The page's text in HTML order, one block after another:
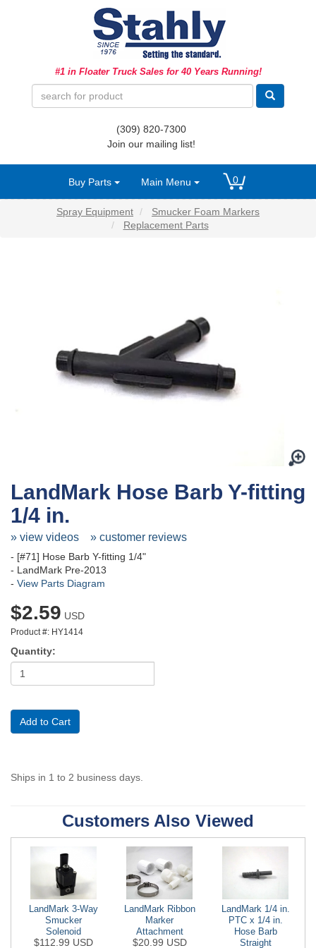
#1 in Floater Truck Sales for 40 Years Running!
(309) 820-7300
Join our mailing list!
Buy Parts Main Menu 0
Spray Equipment
Smucker Foam Markers
Replacement Parts
LandMark Hose Barb Y-fitting
1/4 in.
» view videos » customer reviews
- [#71] Hose Barb Y-fitting 1/4"
- LandMark Pre-2013
- View Parts Diagram
$2.59 USD
Product #: HY1414
Quantity:
Ships in 1 to 2 business days.
Customers Also Viewed
LandMark 3-Way
Smucker
Solenoid
$112.99 USD
LandMark Ribbon
Marker
Attachment
$20.99 USD
LandMark 1/4 in.
PTC x 1/4 in.
Hose Barb
Straight
Ag Equipment Parts
Biosolids
Precision Agriculture